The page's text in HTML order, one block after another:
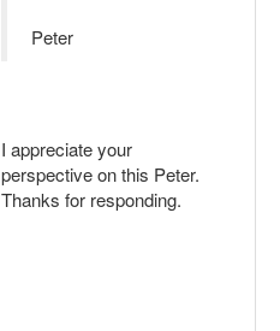
Peter
I appreciate your
perspective on this Peter.
Thanks for responding.